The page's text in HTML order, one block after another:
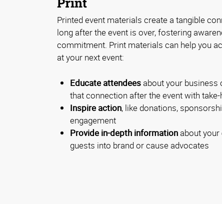
Printed event materials create a tangible
long after the event is over, fostering
commitment. Print materials can help you
at your next event:
Educate attendeesabout your business
that connection after the event with
Inspire action, like donations,
engagement
Provide in-depth informationabout
guests into brand or cause advocates